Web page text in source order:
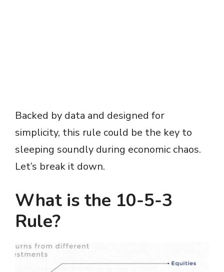
Backed by data and designed for
simplicity, this rule could be the key to
sleeping soundly during economic chaos.
Let’s break it down.
What is the 10-5-3
Rule?